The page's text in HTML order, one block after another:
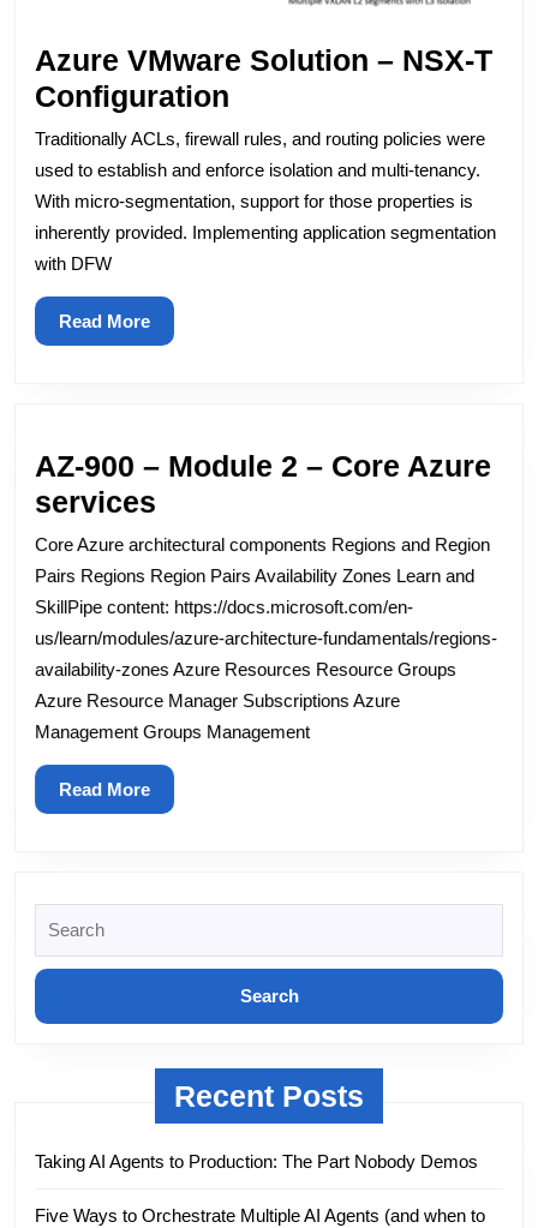
Azure VMware Solution – NSX-T
Configuration
VMware
Solution
–
NSX-
Traditionally ACLs, firewall rules, and routing policies were
used to establish and enforce isolation and multi-tenancy.
With micro-segmentation, support for those properties is
inherently provided. Implementing application segmentation
with DFW
Read MoreRead
More
AZ-900 – Module 2 – Core Azure
services
900
–
Module
2
–
Core
Azure
Core Azure architectural components Regions and Region
Pairs Regions Region Pairs Availability Zones Learn and
SkillPipe content: https://docs.microsoft.com/en-
us/learn/modules/azure-architecture-fundamentals/regions-
availability-zones Azure Resources Resource Groups
Azure Resource Manager Subscriptions Azure
Management Groups Management
Read MoreRead
More
for:
Recent Posts
Taking AI Agents to Production: The Part Nobody Demos
Five Ways to Orchestrate Multiple AI Agents (and when to